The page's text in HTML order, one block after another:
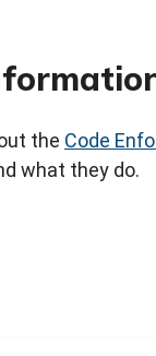
the Code
what they do.